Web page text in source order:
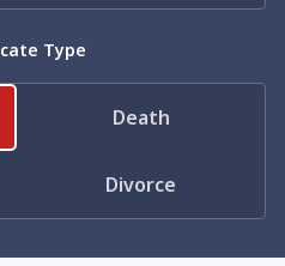
Type
Death
Divorce